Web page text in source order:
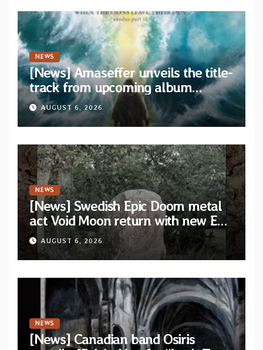
NEWS
[News] Amaseffer unveils the title-
track from upcoming album
“When The Lions Leave Their Den”
AUGUST 6, 2026
NEWS
[News] Swedish Epic Doom metal
act Void Moon return with new EP
“The Runes That Bind” — First
single out now
AUGUST 6, 2026
NEWS
[News] Canadian band Osiris